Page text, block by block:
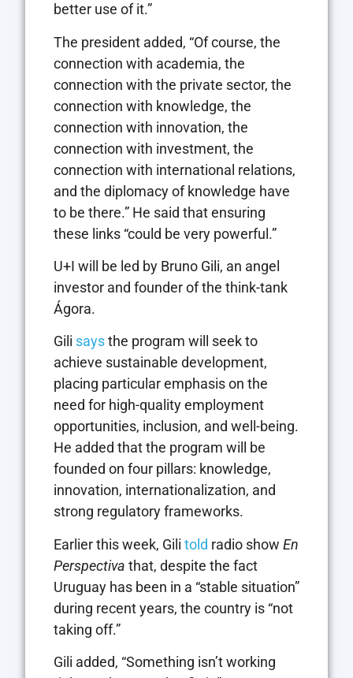
better use of it.”
The president added, “Of course, the
connection with academia, the
connection with the private sector, the
connection with knowledge, the
connection with innovation, the
connection with investment, the
connection with international relations,
and the diplomacy of knowledge have
to be there.” He said that ensuring
these links “could be very powerful.”
U+I will be led by Bruno Gili, an angel
investor and founder of the think-tank
Ágora.
Gili saysthe program will seek to
achieve sustainable development,
placing particular emphasis on the
need for high-quality employment
opportunities, inclusion, and well-being.
He added that the program will be
founded on four pillars: knowledge,
innovation, internationalization, and
strong regulatory frameworks.
Earlier this week, Gili told radio show En
Perspectiva that, despite the fact
Uruguay has been in a “stable situation”
during recent years, the country is “not
taking off.”
Gili added, “Something isn’t working